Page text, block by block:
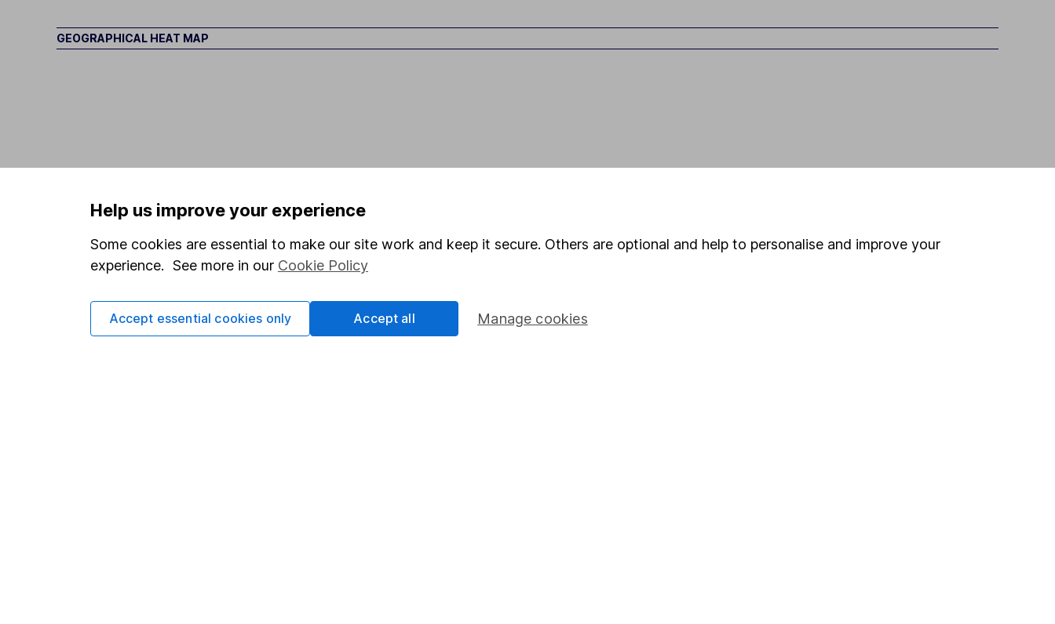
GEOGRAPHICAL HEAT MAP
Help us improve your experience
Some cookies are essential to make our site work and keep it secure. Others are optional and help to personalise and improve your
experience. See more in our Cookie Policy
Manage cookies
Accept essential cookies only Accept all